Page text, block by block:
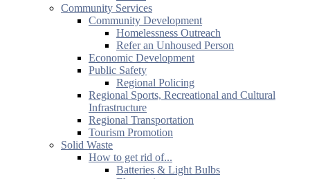
Community Services
Community Development
Homelessness Outreach
Refer an Unhoused Person
Economic Development
Public Safety
Regional Policing
Regional Sports, Recreational and Cultural
Infrastructure
Regional Transportation
Tourism Promotion
Solid Waste
How to get rid of...
Batteries & Light Bulbs